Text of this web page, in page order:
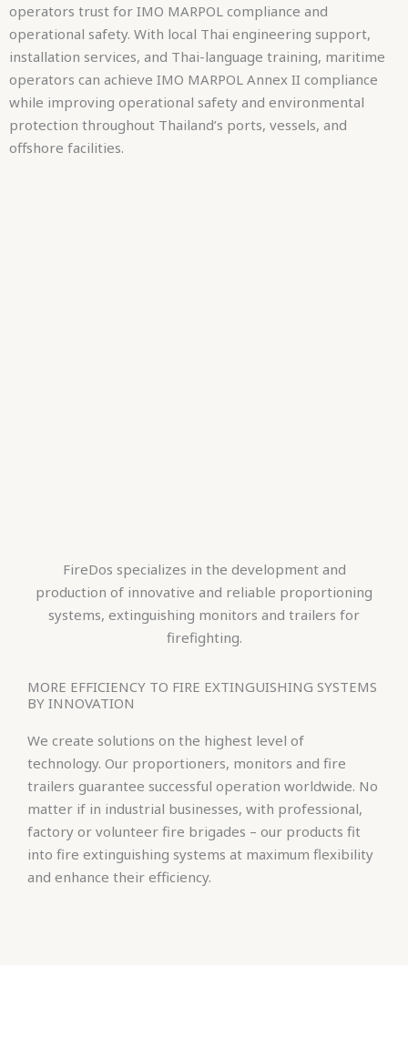
operators trust for IMO MARPOL compliance and
operational safety. With local Thai engineering support,
installation services, and Thai-language training, maritime
operators can achieve IMO MARPOL Annex II compliance
while improving operational safety and environmental
protection throughout Thailand’s ports, vessels, and
offshore facilities.
FireDos specializes in the development and
production of innovative and reliable proportioning
systems, extinguishing monitors and trailers for
firefighting.
MORE EFFICIENCY TO FIRE EXTINGUISHING SYSTEMS
BY INNOVATION
We create solutions on the highest level of
technology. Our proportioners, monitors and fire
trailers guarantee successful operation worldwide. No
matter if in industrial businesses, with professional,
factory or volunteer fire brigades – our products fit
into fire extinguishing systems at maximum flexibility
and enhance their efficiency.